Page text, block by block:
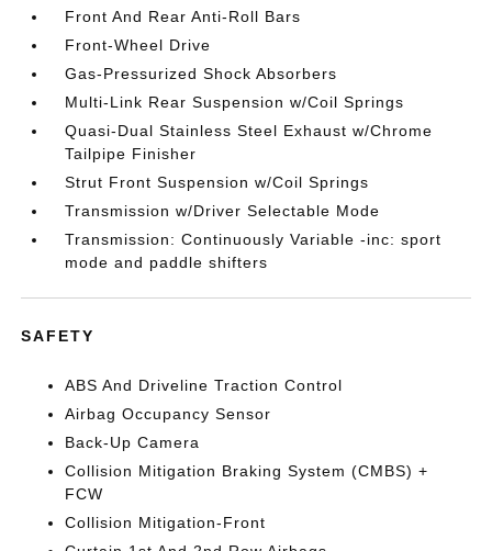
Front And Rear Anti-Roll Bars
Front-Wheel Drive
Gas-Pressurized Shock Absorbers
Multi-Link Rear Suspension w/Coil Springs
Quasi-Dual Stainless Steel Exhaust w/Chrome
Tailpipe Finisher
Strut Front Suspension w/Coil Springs
Transmission w/Driver Selectable Mode
Transmission: Continuously Variable -inc: sport
mode and paddle shifters
SAFETY
ABS And Driveline Traction Control
Airbag Occupancy Sensor
Back-Up Camera
Collision Mitigation Braking System (CMBS) +
FCW
Collision Mitigation-Front